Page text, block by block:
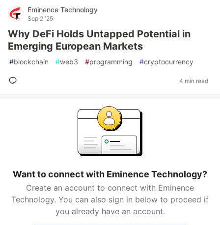
Eminence Technology
Sep 2 '25
Why DeFi Holds Untapped Potential in
Emerging European Markets
#blockchain #web3 #programming #cryptocurrency
4 min read
Want to connect with Eminence Technology?
Create an account to connect with Eminence
Technology. You can also sign in below to proceed if
you already have an account.